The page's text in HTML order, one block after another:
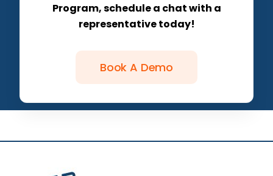
Program, schedule a chat with a
representative today!
Book A Demo